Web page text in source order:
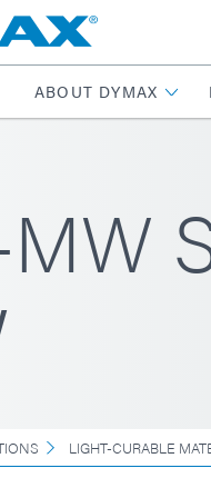
ABOUT DYMAX
LIGHT-CURABLE